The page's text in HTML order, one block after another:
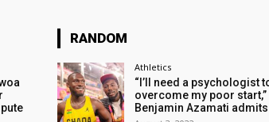
RANDOM
Athletics
“I’ll need a psychologist
overcome my poor start,”
Benjamin Azamati admits